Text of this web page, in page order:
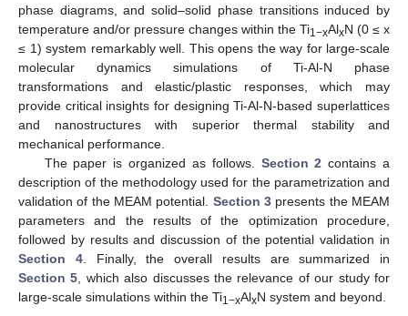
phase diagrams, and solid–solid phase transitions induced by
temperature and/or pressure changes within the Ti1−xAlxN (0 ≤ x
≤ 1) system remarkably well. This opens the way for large-scale
molecular dynamics simulations of Ti-Al-N phase
transformations and elastic/plastic responses, which may
provide critical insights for designing Ti-Al-N-based superlattices
and nanostructures with superior thermal stability and
mechanical performance.
The paper is organized as follows. Section 2 contains a
description of the methodology used for the parametrization and
validation of the MEAM potential. Section 3 presents the MEAM
parameters and the results of the optimization procedure,
followed by results and discussion of the potential validation in
Section 4. Finally, the overall results are summarized in
Section 5 , which also discusses the relevance of our study for
large-scale simulations within the Ti1−xAlxN system and beyond.